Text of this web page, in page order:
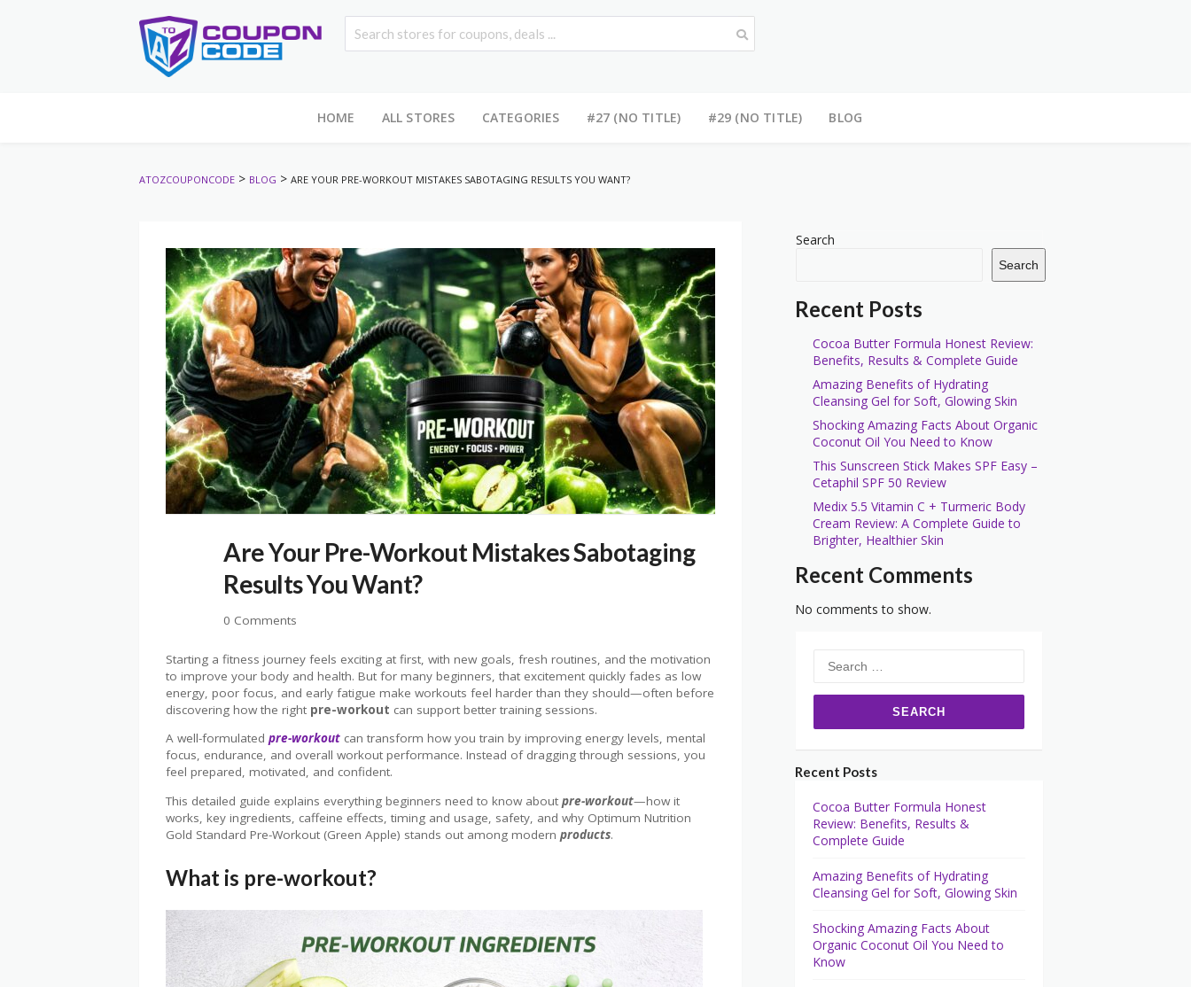
HOME ALL STORES CATEGORIES #27 (NO TITLE) #29 (NO TITLE) BLOG
ATOZCOUPONCODE > BLOG > ARE YOUR PRE-WORKOUT MISTAKES SABOTAGING RESULTS YOU WANT?
Are Your Pre-Workout Mistakes Sabotaging
Results You Want?
0 Comments
Starting a fitness journey feels exciting at first, with new goals, fresh routines, and the motivation
to improve your body and health. But for many beginners, that excitement quickly fades as low
energy, poor focus, and early fatigue make workouts feel harder than they should—often before
discovering how the right pre-workout can support better training sessions.
A well-formulated pre-workout can transform how you train by improving energy levels, mental
focus, endurance, and overall workout performance. Instead of dragging through sessions, you
feel prepared, motivated, and confident.
This detailed guide explains everything beginners need to know about pre-workout—how it
works, key ingredients, caffeine effects, timing and usage, safety, and why Optimum Nutrition
Gold Standard Pre-Workout (Green Apple) stands out among modern products.
What is pre-workout?
Search
Search
Recent Posts
Cocoa Butter Formula Honest Review:
Benefits, Results & Complete Guide
Amazing Benefits of Hydrating
Cleansing Gel for Soft, Glowing Skin
Shocking Amazing Facts About Organic
Coconut Oil You Need to Know
This Sunscreen Stick Makes SPF Easy –
Cetaphil SPF 50 Review
Medix 5.5 Vitamin C + Turmeric Body
Cream Review: A Complete Guide to
Brighter, Healthier Skin
Recent Comments
No comments to show.
for:
Recent Posts
Cocoa Butter Formula Honest
Review: Benefits, Results &
Complete Guide
Amazing Benefits of Hydrating
Cleansing Gel for Soft, Glowing Skin
Shocking Amazing Facts About
Organic Coconut Oil You Need to
Know